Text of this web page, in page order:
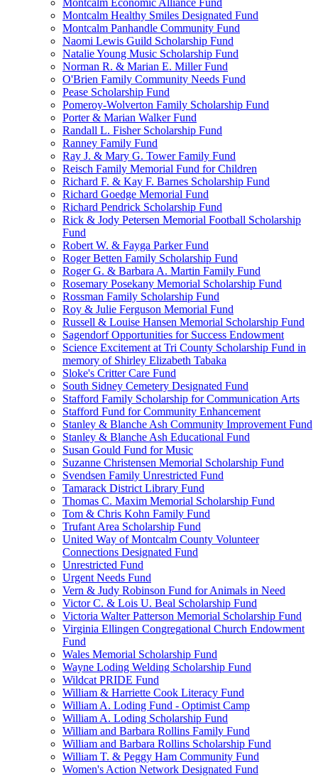
Montcalm Economic Alliance Fund
Montcalm Healthy Smiles Designated Fund
Montcalm Panhandle Community Fund
Naomi Lewis Guild Scholarship Fund
Natalie Young Music Scholarship Fund
Norman R. & Marian E. Miller Fund
O'Brien Family Community Needs Fund
Pease Scholarship Fund
Pomeroy-Wolverton Family Scholarship Fund
Porter & Marian Walker Fund
Randall L. Fisher Scholarship Fund
Ranney Family Fund
Ray J. & Mary G. Tower Family Fund
Reisch Family Memorial Fund for Children
Richard F. & Kay F. Barnes Scholarship Fund
Richard Goedge Memorial Fund
Richard Pendrick Scholarship Fund
Rick & Jody Petersen Memorial Football Scholarship
Fund
Robert W. & Fayga Parker Fund
Roger Betten Family Scholarship Fund
Roger G. & Barbara A. Martin Family Fund
Rosemary Posekany Memorial Scholarship Fund
Rossman Family Scholarship Fund
Roy & Julie Ferguson Memorial Fund
Russell & Louise Hansen Memorial Scholarship Fund
Sagendorf Opportunities for Success Endowment
Science Excitement at Tri County Scholarship Fund in
memory of Shirley Elizabeth Tabaka
Sloke's Critter Care Fund
South Sidney Cemetery Designated Fund
Stafford Family Scholarship for Communication Arts
Stafford Fund for Community Enhancement
Stanley & Blanche Ash Community Improvement Fund
Stanley & Blanche Ash Educational Fund
Susan Gould Fund for Music
Suzanne Christensen Memorial Scholarship Fund
Svendsen Family Unrestricted Fund
Tamarack District Library Fund
Thomas C. Maxim Memorial Scholarship Fund
Tom & Chris Kohn Family Fund
Trufant Area Scholarship Fund
United Way of Montcalm County Volunteer
Connections Designated Fund
Unrestricted Fund
Urgent Needs Fund
Vern & Judy Robinson Fund for Animals in Need
Victor C. & Lois U. Beal Scholarship Fund
Victoria Walter Patterson Memorial Scholarship Fund
Virginia Ellingen Congregational Church Endowment
Fund
Wales Memorial Scholarship Fund
Wayne Loding Welding Scholarship Fund
Wildcat PRIDE Fund
William & Harriette Cook Literacy Fund
William A. Loding Fund - Optimist Camp
William A. Loding Scholarship Fund
William and Barbara Rollins Family Fund
William and Barbara Rollins Scholarship Fund
William T. & Peggy Ham Community Fund
Women's Action Network Designated Fund